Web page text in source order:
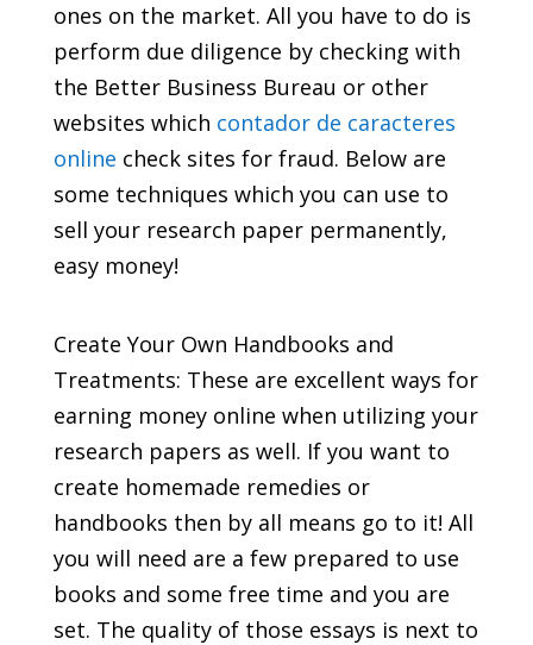
ones on the market. All you have to do is
perform due diligence by checking with
the Better Business Bureau or other
websites which contador de caracteres
online check sites for fraud. Below are
some techniques which you can use to
sell your research paper permanently,
easy money!
Create Your Own Handbooks and
Treatments: These are excellent ways for
earning money online when utilizing your
research papers as well. If you want to
create homemade remedies or
handbooks then by all means go to it! All
you will need are a few prepared to use
books and some free time and you are
set. The quality of those essays is next to